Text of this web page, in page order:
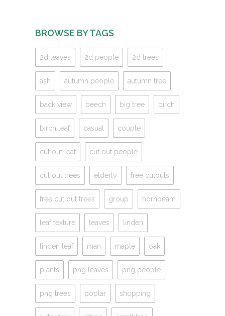
BROWSE BY TAGS
2d leaves 2d people 2d trees
ash autumn people autumn tree
back view beech big tree birch
birch leaf casual couple
cut out leaf cut out people
cut out trees elderly free cutouts
free cut out trees group hornbeam
leaf texture leaves linden
linden leaf man maple oak
plants png leaves png people
png trees poplar shopping